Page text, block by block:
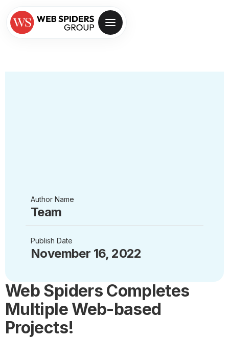
Author Name
Team
Publish Date
November 16, 2022
Web Spiders Completes
Multiple Web-based
Projects!